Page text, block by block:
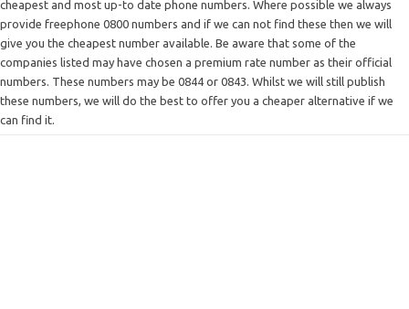
cheapest and most up-to date phone numbers. Where possible we always
provide freephone 0800 numbers and if we can not find these then we will
give you the cheapest number available. Be aware that some of the
companies listed may have chosen a premium rate number as their official
numbers. These numbers may be 0844 or 0843. Whilst we will still publish
these numbers, we will do the best to offer you a cheaper alternative if we
can find it.